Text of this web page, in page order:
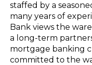
staffed by a
many years of
Bank views the
a long-term
mortgage banking
committed to the